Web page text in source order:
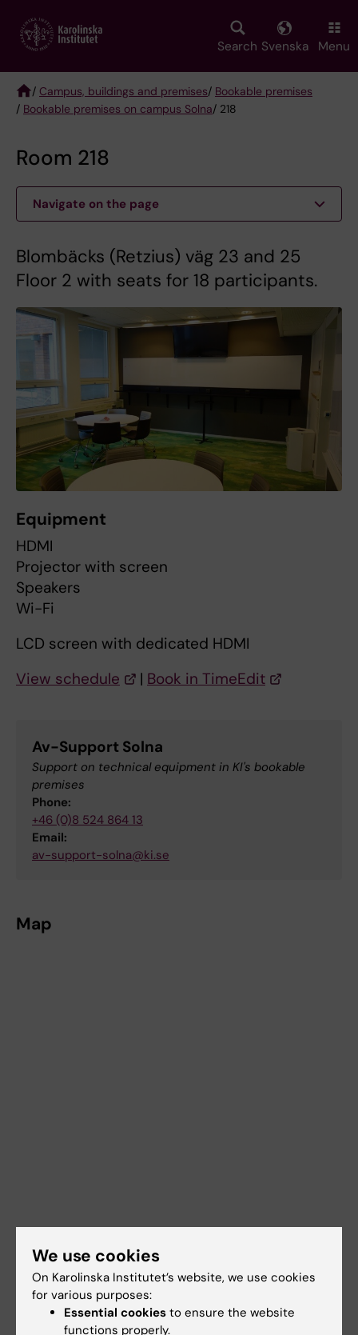
main
Search Svenska Menu
Breadcrumb
/ Campus, buildings and premises/ Bookable premises
/ Bookable premises on campus Solna/ 218
Room 218
Navigate on the page
Blombäcks (Retzius) väg 23 and 25
Floor 2 with seats for 18 participants.
Equipment
HDMI
Projector with screen
Speakers
Wi-Fi
LCD screen with dedicated HDMI
View schedule
| Book in TimeEdit
Av-Support Solna
Support on technical equipment in KI's bookable
premises
Phone:
+46 (0)8 524 864 13
Email:
av-support-solna@ki.se
Map
We use cookies
On Karolinska Institutet’s website, we use cookies
for various purposes:
Essential cookies to ensure the website
functions properly.